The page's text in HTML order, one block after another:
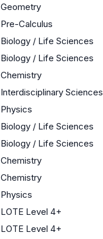
Geometry
Pre-Calculus
Biology / Life Sciences
Biology / Life Sciences
Chemistry
Interdisciplinary Sciences
Physics
Biology / Life Sciences
Biology / Life Sciences
Chemistry
Chemistry
Physics
LOTE Level 4+
LOTE Level 4+